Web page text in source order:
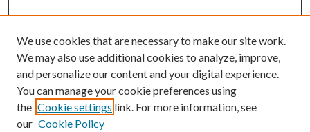
Enter search terms:
We use cookies that are necessary to make our site work.
We may also use additional cookies to analyze, improve,
and personalize our content and your digital experience.
You can manage your cookie preferences using
the Cookie settings link. For more information, see
our Cookie Policy